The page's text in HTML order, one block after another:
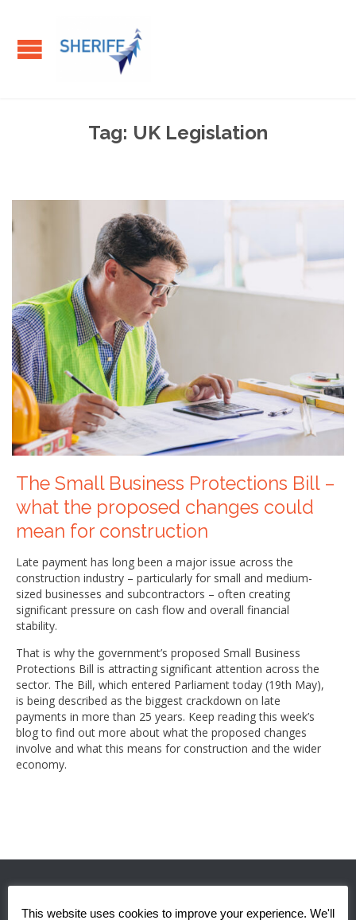
Tag: UK Legislation
The Small Business Protections Bill –
what the proposed changes could
mean for construction
Late payment has long been a major issue across the
construction industry – particularly for small and medium-
sized businesses and subcontractors – often creating
significant pressure on cash flow and overall financial
stability.
That is why the government’s proposed Small Business
Protections Bill is attracting significant attention across the
sector. The Bill, which entered Parliament today (19th May),
is being described as the biggest crackdown on late
payments in more than 25 years. Keep reading this week’s
blog to find out more about what the proposed changes
involve and what this means for construction and the wider
economy.
This website uses cookies to improve your experience. We'll